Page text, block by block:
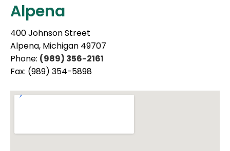
Alpena
400 Johnson Street
Alpena, Michigan 49707
Phone: (989) 356-2161
Fax: (989) 354-5898